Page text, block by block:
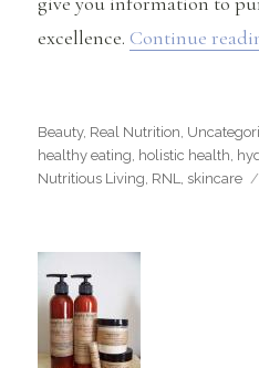
excellence. Continue
Categories
Beauty, Real Nutrition,
healthy eating, holistic health,
Nutritious Living, RNL, skincare